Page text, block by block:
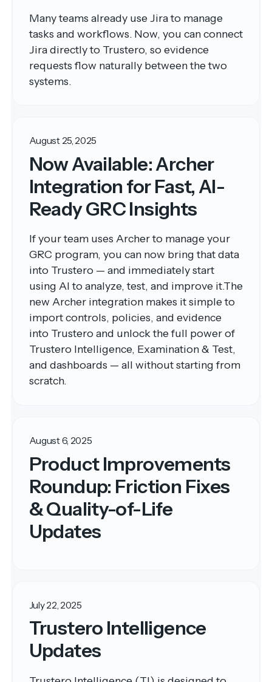
Many teams already use Jira to manage
tasks and workflows. Now, you can connect
Jira directly to Trustero, so evidence
requests flow naturally between the two
systems.
August 25, 2025
Now Available: Archer
Integration for Fast, AI-
Ready GRC Insights
If your team uses Archer to manage your
GRC program, you can now bring that data
into Trustero — and immediately start
using AI to analyze, test, and improve it.The
new Archer integration makes it simple to
import controls, policies, and evidence
into Trustero and unlock the full power of
Trustero Intelligence, Examination & Test,
and dashboards — all without starting from
scratch.‍
August 6, 2025
Product Improvements
Roundup: Friction Fixes
& Quality-of-Life
Updates
July 22, 2025
Trustero Intelligence
Updates